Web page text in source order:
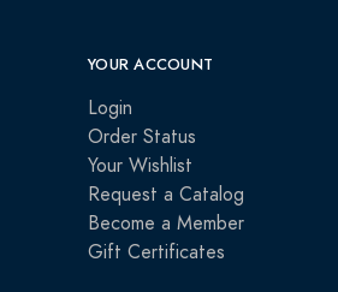
YOUR ACCOUNT
Login
Order Status
Your Wishlist
Request a Catalog
Become a Member
Gift Certificates